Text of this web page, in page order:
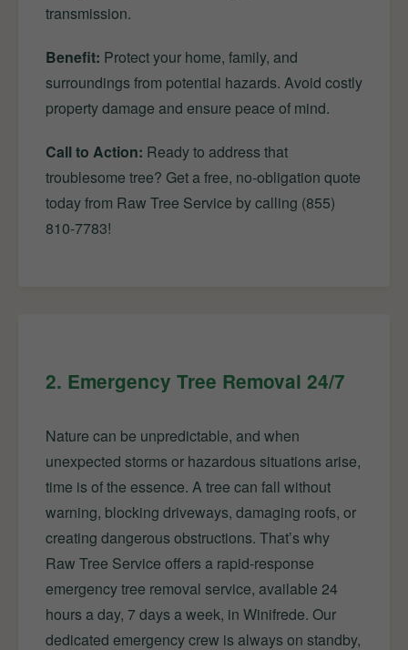
transmission.
Benefit: Protect your home, family, and
surroundings from potential hazards. Avoid costly
property damage and ensure peace of mind.
Call to Action: Ready to address that
troublesome tree? Get a free, no-obligation quote
today from Raw Tree Service by calling (855)
810-7783!
2. Emergency Tree Removal 24/7
Nature can be unpredictable, and when
unexpected storms or hazardous situations arise,
time is of the essence. A tree can fall without
warning, blocking driveways, damaging roofs, or
creating dangerous obstructions. That’s why
Raw Tree Service offers a rapid-response
emergency tree removal service, available 24
hours a day, 7 days a week, in Winifrede. Our
dedicated emergency crew is always on standby,